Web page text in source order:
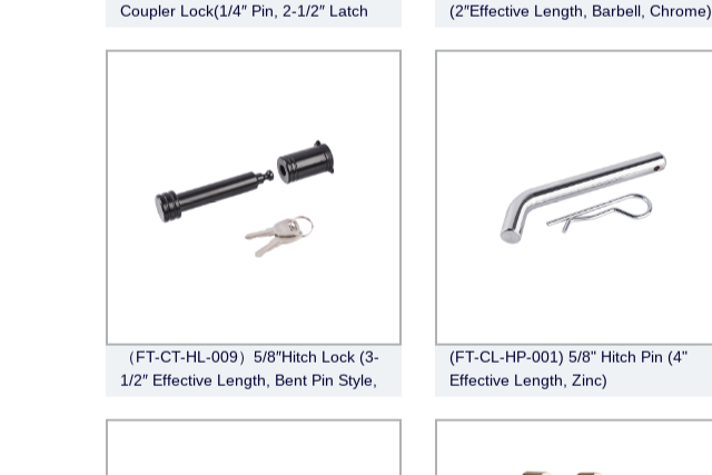
Coupler Lock(1/4″ Pin, 2-1/2″ Latch
(2″Effective Length, Barbell, Chrome)
（FT-CT-HL-009）5/8″Hitch Lock (3-
1/2″ Effective Length, Bent Pin Style,
(FT-CL-HP-001) 5/8" Hitch Pin (4"
Effective Length, Zinc)